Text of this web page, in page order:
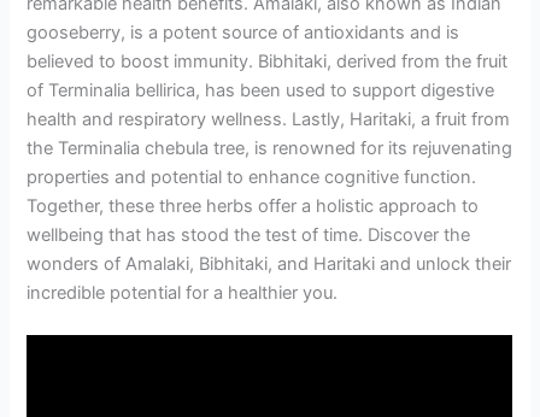
gooseberry, is a potent source of antioxidants and is
believed to boost immunity. Bibhitaki, derived from the fruit
of Terminalia bellirica, has been used to support digestive
health and respiratory wellness. Lastly, Haritaki, a fruit from
the Terminalia chebula tree, is renowned for its rejuvenating
properties and potential to enhance cognitive function.
Together, these three herbs offer a holistic approach to
wellbeing that has stood the test of time. Discover the
wonders of Amalaki, Bibhitaki, and Haritaki and unlock their
incredible potential for a healthier you.